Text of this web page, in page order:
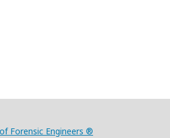
Forensic Engineers ®